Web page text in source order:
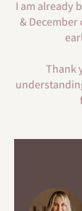
I am already
& December
Thank